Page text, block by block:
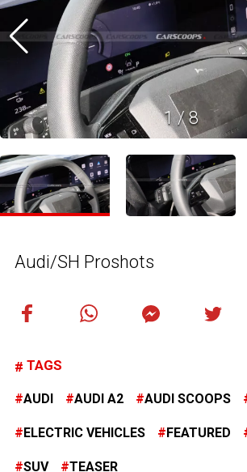
1/8
Audi/SH Proshots
TAGS
AUDI AUDI A2 AUDI SCOOPS
ELECTRIC VEHICLES FEATURED
SUV TEASER